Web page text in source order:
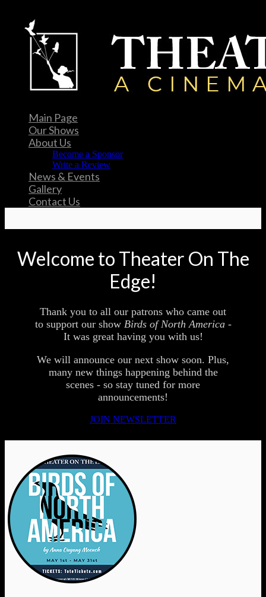
Main Page
Our Shows
About Us
Become a Sponsor
Write a Review
News & Events
Gallery
Contact Us
Welcome to Theater On The
Edge!
Thank you to all our patrons who came out
to support our show Birds of North America -
It was great having you with us!
We will announce our next show soon. Plus,
many new things happening behind the
scenes - so stay tuned for more
announcements!
JOIN NEWSLETTER